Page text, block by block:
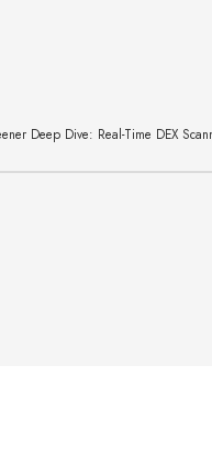
Deep Dive: Real-Time DEX